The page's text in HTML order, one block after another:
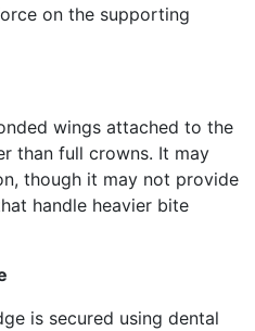
on the supporting
wings attached to the
than full crowns. It may
though it may not provide
handle heavier bite
is secured using dental